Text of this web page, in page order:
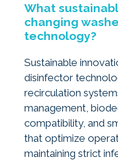
What
changing
technology?
Sustainable
disinfector
recirculation
management,
compatibility, and
that optimize
maintaining strict